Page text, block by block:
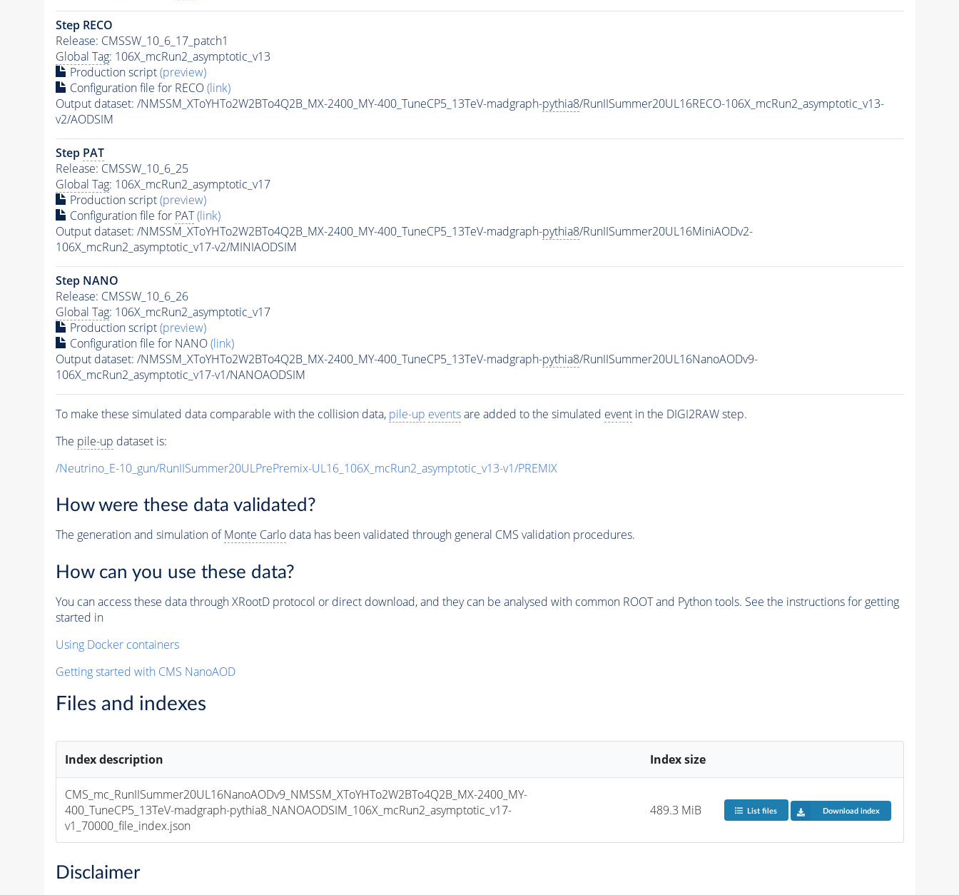
Step RECO
Release: CMSSW_10_6_17_patch1
Global Tag: 106X_mcRun2_asymptotic_v13
Production script(preview)
Configuration file for RECO(link)
Output dataset: /NMSSM_XToYHTo2W2BTo4Q2B_MX-2400_MY-400_TuneCP5_13TeV-madgraph-pythia8/RunIISummer20UL16RECO-106X_mcRun2_asymptotic_v13-
v2/AODSIM
Step PAT
Release: CMSSW_10_6_25
Global Tag: 106X_mcRun2_asymptotic_v17
Production script(preview)
Configuration file for PAT (link)
Output dataset: /NMSSM_XToYHTo2W2BTo4Q2B_MX-2400_MY-400_TuneCP5_13TeV-madgraph-pythia8/RunIISummer20UL16MiniAODv2-
106X_mcRun2_asymptotic_v17-v2/MINIAODSIM
Step NANO
Release: CMSSW_10_6_26
Global Tag: 106X_mcRun2_asymptotic_v17
Production script(preview)
Configuration file for NANO(link)
Output dataset: /NMSSM_XToYHTo2W2BTo4Q2B_MX-2400_MY-400_TuneCP5_13TeV-madgraph-pythia8/RunIISummer20UL16NanoAODv9-
106X_mcRun2_asymptotic_v17-v1/NANOAODSIM
To make these simulated data comparable with the collision data, pile-up eventsare added to the simulated eventin the DIGI2RAW step.
The pile-up dataset is:
/Neutrino_E-10_gun/RunIISummer20ULPrePremix-UL16_106X_mcRun2_asymptotic_v13-v1/PREMIX
How were these data validated?
The generation and simulation ofMonte Carlodata has been validated through general CMS validation procedures.
How can you use these data?
You can access these data through XRootD protocol or direct download, and they can be analysed with common ROOT and Python tools. See the instructions for getting
started in
Using Docker containers
Getting started with CMS NanoAOD
Files and indexes
Index description Index size
CMS_mc_RunIISummer20UL16NanoAODv9_NMSSM_XToYHTo2W2BTo4Q2B_MX-2400_MY-
400_TuneCP5_13TeV-madgraph-pythia8_NANOAODSIM_106X_mcRun2_asymptotic_v17-
v1_70000_file_index.json
489.3 MiB List files Download index
Disclaimer